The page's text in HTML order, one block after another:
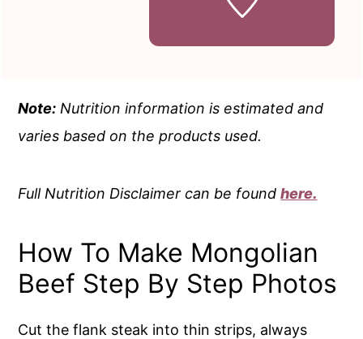
Note: Nutrition information is estimated and
varies based on the products used.
Full Nutrition Disclaimer can be foundhere.
How To Make Mongolian
Beef Step By Step Photos
Cut the flank steak into thin strips, always